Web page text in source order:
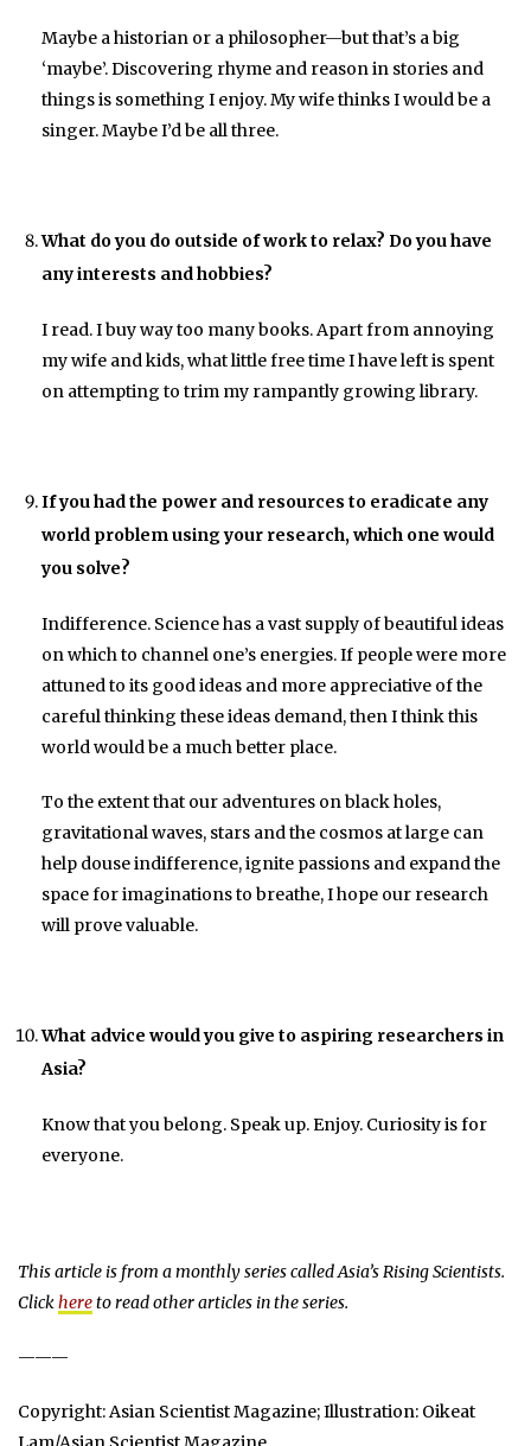
Maybe a historian or a philosopher—but that’s a big
‘maybe’. Discovering rhyme and reason in stories and
things is something I enjoy. My wife thinks I would be a
singer. Maybe I’d be all three.
What do you do outside of work to relax? Do you have
any interests and hobbies?
I read. I buy way too many books. Apart from annoying
my wife and kids, what little free time I have left is spent
on attempting to trim my rampantly growing library.
If you had the power and resources to eradicate any
world problem using your research, which one would
you solve?
Indifference. Science has a vast supply of beautiful ideas
on which to channel one’s energies. If people were more
attuned to its good ideas and more appreciative of the
careful thinking these ideas demand, then I think this
world would be a much better place.
To the extent that our adventures on black holes,
gravitational waves, stars and the cosmos at large can
help douse indifference, ignite passions and expand the
space for imaginations to breathe, I hope our research
will prove valuable.
What advice would you give to aspiring researchers in
Asia?
Know that you belong. Speak up. Enjoy. Curiosity is for
everyone.
This article is from a monthly series called Asia’s Rising Scientists.
Clickhereto read other articles in the series.
———
Copyright: Asian Scientist Magazine; Illustration: Oikeat